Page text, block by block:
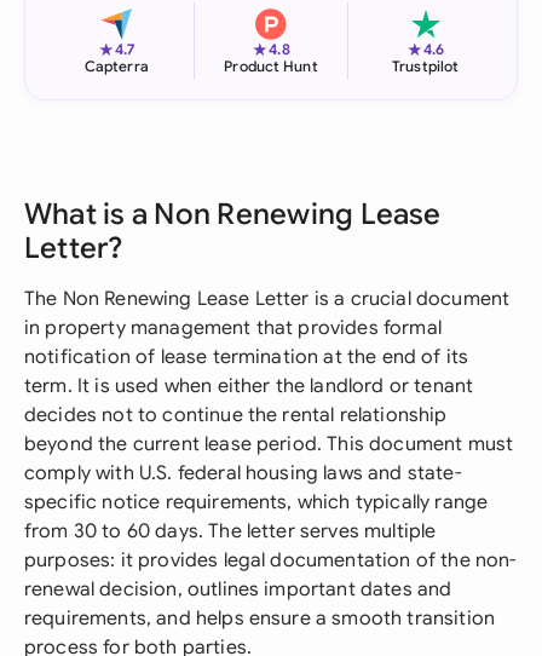
★4.7
Capterra
★4.8
Product Hunt
★4.6
Trustpilot
What is a Non Renewing Lease
Letter?
The Non Renewing Lease Letter is a crucial document
in property management that provides formal
notification of lease termination at the end of its
term. It is used when either the landlord or tenant
decides not to continue the rental relationship
beyond the current lease period. This document must
comply with U.S. federal housing laws and state-
specific notice requirements, which typically range
from 30 to 60 days. The letter serves multiple
purposes: it provides legal documentation of the non-
renewal decision, outlines important dates and
requirements, and helps ensure a smooth transition
process for both parties.